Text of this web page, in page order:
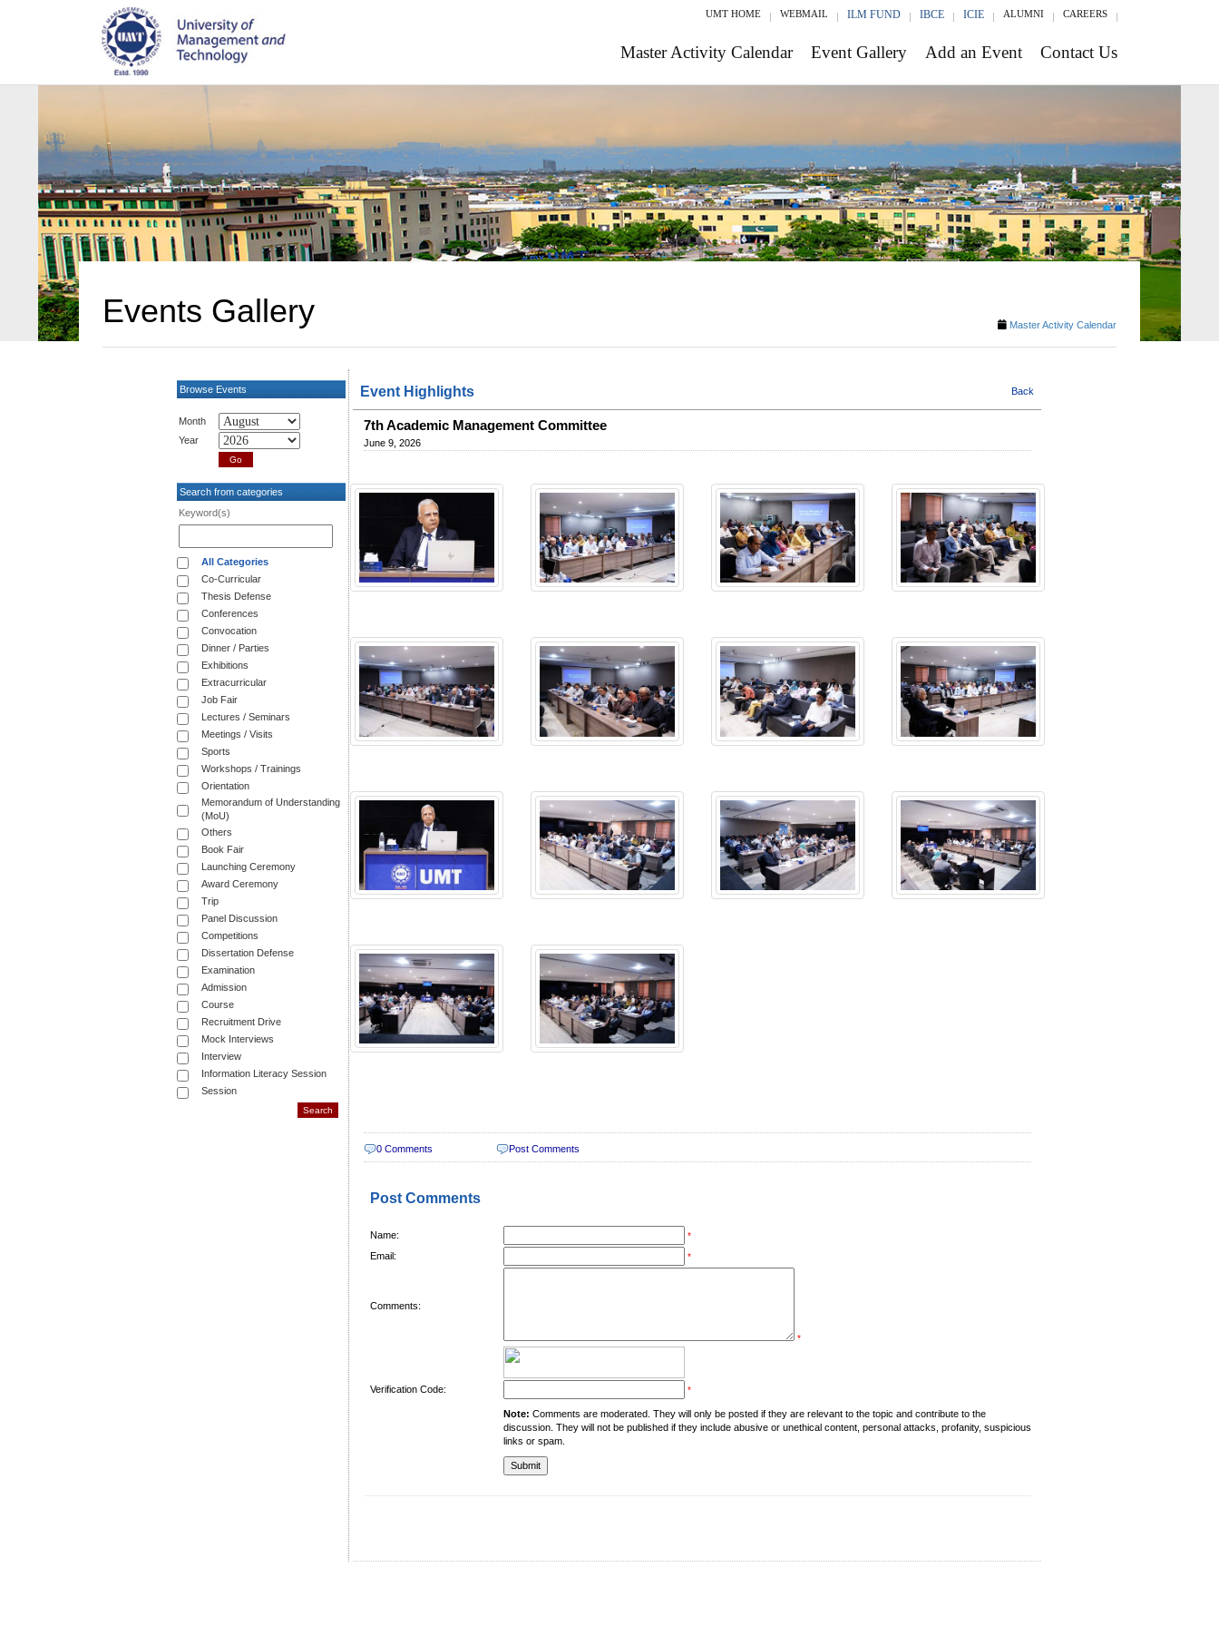
UMT HOME WEBMAIL ILM FUND IBCE ICIE ALUMNI CAREERS
Master Activity Calendar Event Gallery Add an Event Contact Us
Events Gallery Master Activity Calendar
Browse Events
Month
Year
Search from categories
Keyword(s)
All Categories
Co-Curricular
Thesis Defense
Conferences
Convocation
Dinner / Parties
Exhibitions
Extracurricular
Job Fair
Lectures / Seminars
Meetings / Visits
Sports
Workshops / Trainings
Orientation
Memorandum of Understanding
(MoU)
Others
Book Fair
Launching Ceremony
Award Ceremony
Trip
Panel Discussion
Competitions
Dissertation Defense
Examination
Admission
Course
Recruitment Drive
Mock Interviews
Interview
Information Literacy Session
Session
Event Highlights Back
7th Academic Management Committee
June 9, 2026
0 Comments Post Comments
Post Comments
Name: *
Email: *
Comments:
*
Verification Code: *
Note: Comments are moderated. They will only be posted if they are relevant to the topic and contribute to the
discussion. They will not be published if they include abusive or unethical content, personal attacks, profanity, suspicious
links or spam.